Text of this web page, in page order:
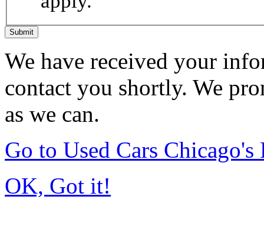
Submit
We have received your
contact you shortly. We
as we can.
Go to Used Cars Chicago's
OK, Got it!